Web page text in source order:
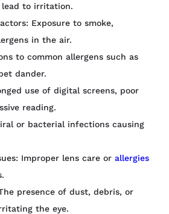
lead to irritation.
Exposure to smoke,
in the air.
to common allergens such as
dander.
use of digital screens, poor
reading.
or bacterial infections causing
Improper lens care or allergies
presence of dust, debris, or
the eye.